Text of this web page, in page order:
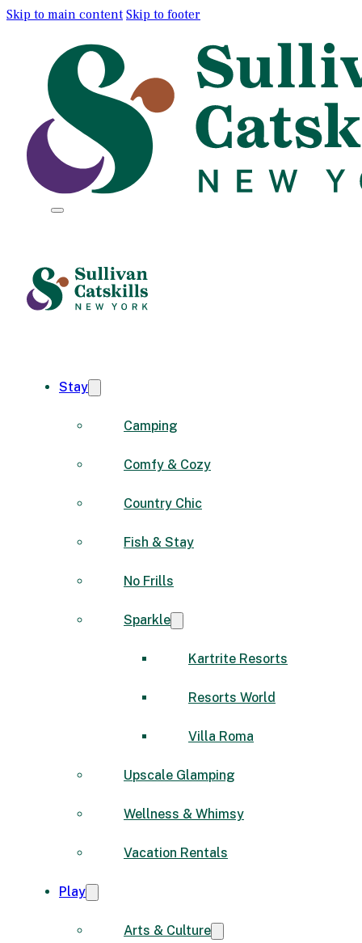
Skip to main content Skip to footer
Stay
Camping
Comfy & Cozy
Country Chic
Fish & Stay
No Frills
Sparkle
Kartrite Resorts
Resorts World
Villa Roma
Upscale Glamping
Wellness & Whimsy
Vacation Rentals
Play
Arts & Culture